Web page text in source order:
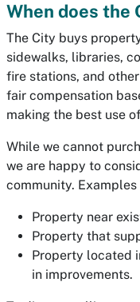
When does the
The City buys
sidewalks, libraries,
fire stations, and
fair compensation
making the best use
While we cannot
we are happy to
community.
Property near
Property that
Property located
in improvements.